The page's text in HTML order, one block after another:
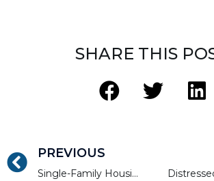
SHARE THIS
PREVIOUS
Single-Family Housing Is Strong Despite Looming Rise in Foreclosures